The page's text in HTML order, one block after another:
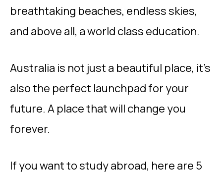
breathtaking beaches, endless skies,
and above all, a world class education.
Australia is not just a beautiful place, it’s
also the perfect launchpad for your
future. A place that will change you
forever.
If you want to study abroad, here are 5